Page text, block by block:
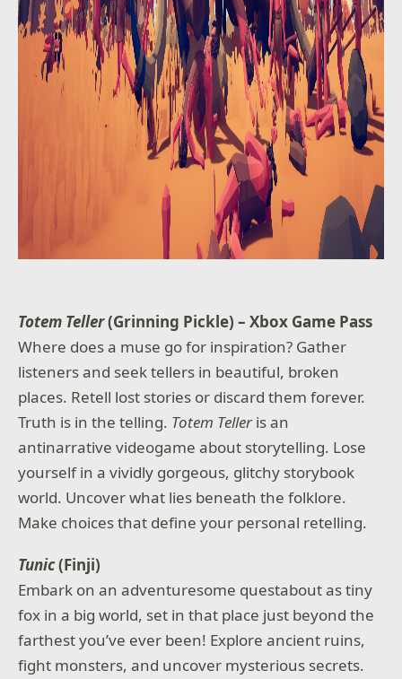
Totem Teller(Grinning Pickle) – Xbox Game Pass
Where does a muse go for inspiration? Gather
listeners and seek tellers in beautiful, broken
places. Retell lost stories or discard them forever.
Truth is in the telling. Totem Telleris an
antinarrative videogame about storytelling. Lose
yourself in a vividly gorgeous, glitchy storybook
world. Uncover what lies beneath the folklore.
Make choices that define your personal retelling.
Tunic(Finji)
Embark on an adventuresome questabout as tiny
fox in a big world, set in that place just beyond the
farthest you’ve ever been! Explore ancient ruins,
fight monsters, and uncover mysterious secrets.